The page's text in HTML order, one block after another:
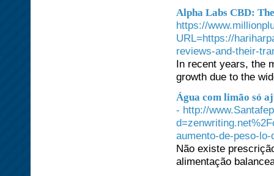
Alpha Labs CBD:
https://
URL=https://
reviews-and-their-
In recent years, the
growth due to the
Água com limão só
- http://
aumento-de-peso-
Não existe
alimentação